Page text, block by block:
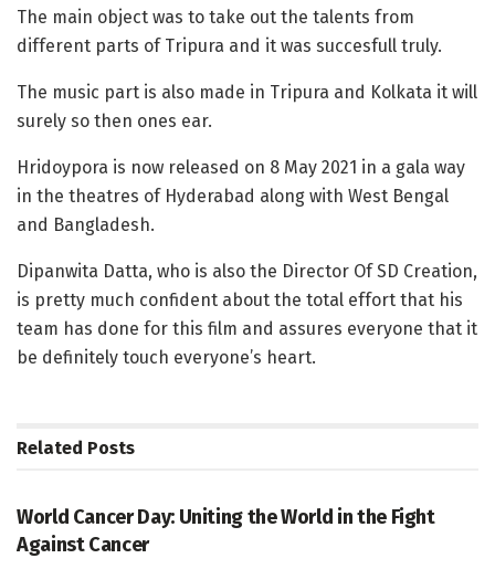
The main object was to take out the talents from
different parts of Tripura and it was succesfull truly.
The music part is also made in Tripura and Kolkata it will
surely so then ones ear.
Hridoypora is now released on 8 May 2021 in a gala way
in the theatres of Hyderabad along with West Bengal
and Bangladesh.
Dipanwita Datta, who is also the Director Of SD Creation,
is pretty much confident about the total effort that his
team has done for this film and assures everyone that it
be definitely touch everyone’s heart.
Related Posts
World Cancer Day: Uniting the World in the Fight
Against Cancer